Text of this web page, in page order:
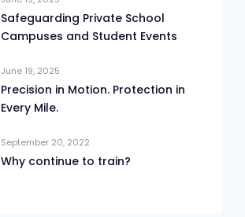
Safeguarding Private School
Campuses and Student Events
June 19, 2025
Precision in Motion. Protection in
Every Mile.
September 20, 2022
Why continue to train?